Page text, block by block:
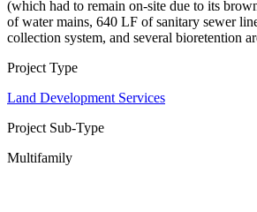
(which had to remain on-site due to its
of water mains, 640 LF of sanitary sewer
collection system, and several bioretention
Project Type
Land Development Services
Project Sub-Type
Multifamily